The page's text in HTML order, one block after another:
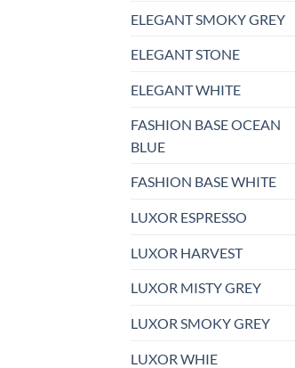
ELEGANT SMOKY GREY
ELEGANT STONE
ELEGANT WHITE
FASHION BASE OCEAN
BLUE
FASHION BASE WHITE
LUXOR ESPRESSO
LUXOR HARVEST
LUXOR MISTY GREY
LUXOR SMOKY GREY
LUXOR WHIE